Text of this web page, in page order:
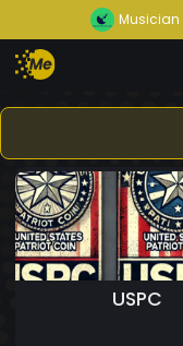
Musician
USPC